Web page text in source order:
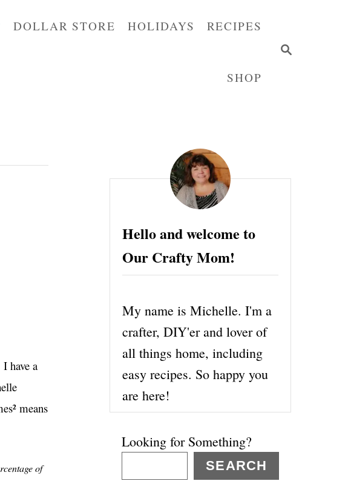
S
DOLLAR STORE HOLIDAYS RECIPES
SHOP
have a
means
of
Hello and welcome to
Our Crafty Mom!
My name is Michelle. I'm a
crafter, DIY'er and lover of
all things home, including
easy recipes. So happy you
are here!
Looking for Something?
SEARCH